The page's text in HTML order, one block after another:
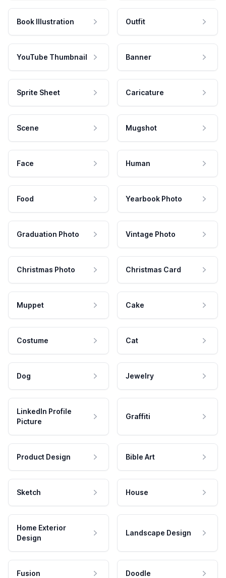
Book Illustration Outfit
YouTube Thumbnail Banner
Sprite Sheet Caricature
Scene Mugshot
Face Human
Food Yearbook Photo
Graduation Photo Vintage Photo
Christmas Photo Christmas Card
Muppet Cake
Costume Cat
Dog Jewelry
LinkedIn Profile
Picture
Graffiti
Product Design Bible Art
Sketch House
Home Exterior
Design
Landscape Design
Fusion Doodle